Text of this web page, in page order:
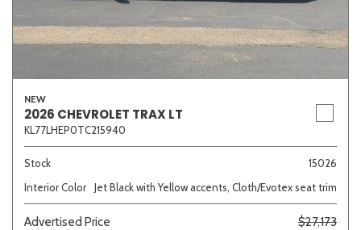
NEW
2026 CHEVROLET TRAX LT
KL77LHEP0TC215940
Stock
15026
Interior Color
Jet Black with Yellow accents, Cloth/Evotex seat trim
Advertised Price
$27,173